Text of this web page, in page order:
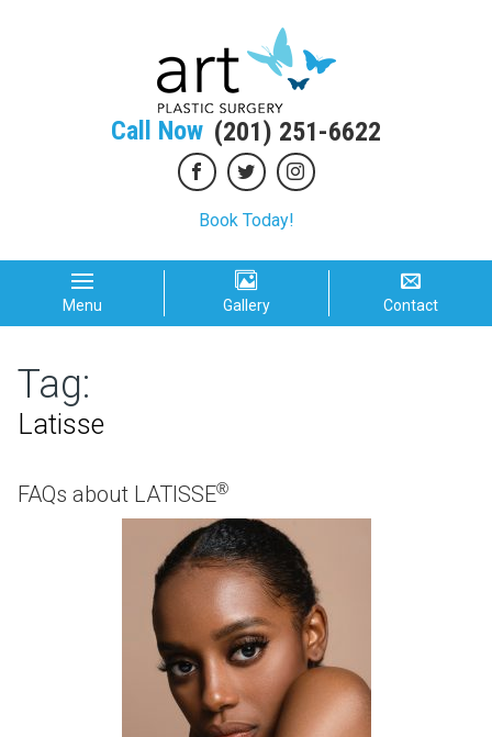
Call Now (201) 251-6622
Book Today!
Menu Gallery Contact
Tag:
Latisse
FAQs about LATISSE®